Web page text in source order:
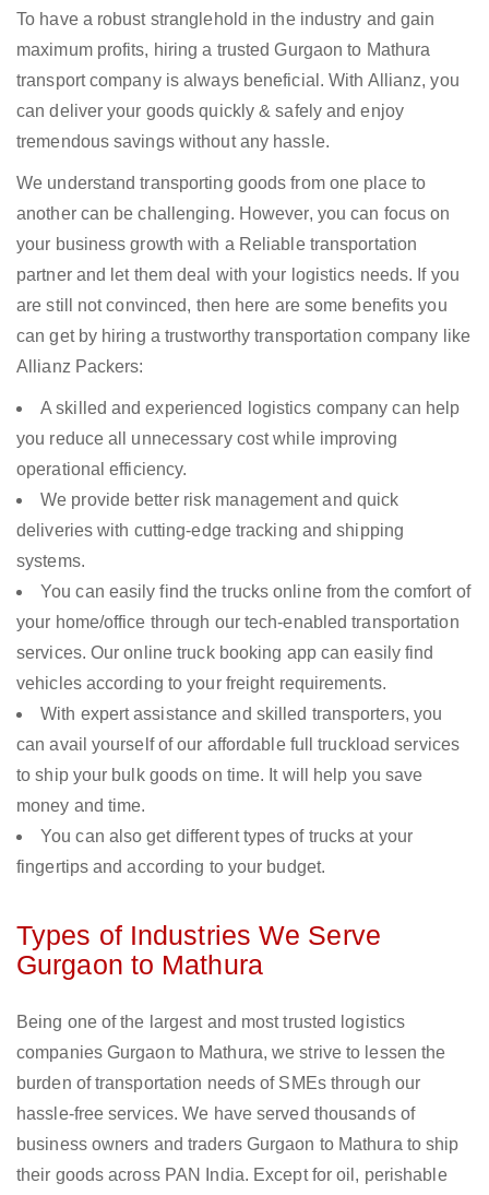
To have a robust stranglehold in the industry and gain
maximum profits, hiring a trusted Gurgaon to Mathura
transport company is always beneficial. With Allianz, you
can deliver your goods quickly & safely and enjoy
tremendous savings without any hassle.
We understand transporting goods from one place to
another can be challenging. However, you can focus on
your business growth with a Reliable transportation
partner and let them deal with your logistics needs. If you
are still not convinced, then here are some benefits you
can get by hiring a trustworthy transportation company like
Allianz Packers:
A skilled and experienced logistics company can help
you reduce all unnecessary cost while improving
operational efficiency.
We provide better risk management and quick
deliveries with cutting-edge tracking and shipping
systems.
You can easily find the trucks online from the comfort of
your home/office through our tech-enabled transportation
services. Our online truck booking app can easily find
vehicles according to your freight requirements.
With expert assistance and skilled transporters, you
can avail yourself of our affordable full truckload services
to ship your bulk goods on time. It will help you save
money and time.
You can also get different types of trucks at your
fingertips and according to your budget.
Types of Industries We Serve
Gurgaon to Mathura
Being one of the largest and most trusted logistics
companies Gurgaon to Mathura, we strive to lessen the
burden of transportation needs of SMEs through our
hassle-free services. We have served thousands of
business owners and traders Gurgaon to Mathura to ship
their goods across PAN India. Except for oil, perishable